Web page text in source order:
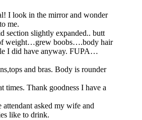
I look in the mirror and wonder
me.
section slightly expanded.. butt
weight…grew boobs….body hair
I did have anyway. FUPA…
and bras. Body is rounder
times. Thank goodness I have a
asked my wife and
like to drink.